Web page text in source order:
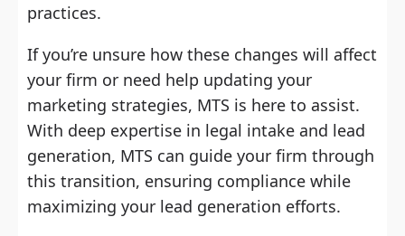
practices.
If you’re unsure how these changes will affect
your firm or need help updating your
marketing strategies, MTS is here to assist.
With deep expertise in legal intake and lead
generation, MTS can guide your firm through
this transition, ensuring compliance while
maximizing your lead generation efforts.